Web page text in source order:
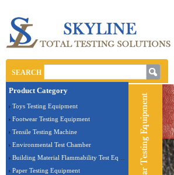
SEARCH
Product Category
Toys Testing Equipment
Footwear Testing Equipment
Tensile Testing Machine
Environmental Test Chamber
Building Material Flammability Test Equipment
Paper Testing Equipment